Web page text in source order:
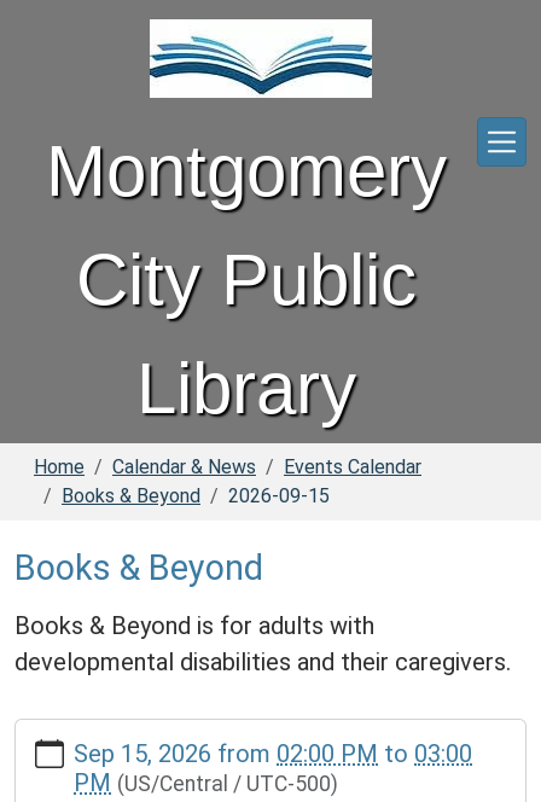
Montgomery
City Public
Library
Home Calendar & News
Events Calendar
Books & Beyond
2026-09-15
Books & Beyond
Books & Beyond is for adults with
developmental disabilities and their caregivers.
https://www.mcplmo.com/calendar-
news/events/books-
beyond/2026-
Sep 15, 2026 from 02:00 PM to 03:00
PM (US/Central / UTC-500)